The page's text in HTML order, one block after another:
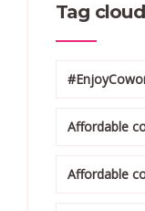
Tag cloud
Affordable
Affordable